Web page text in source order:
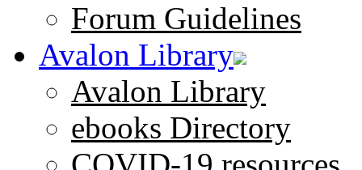
Forum Guidelines
Avalon Library
Avalon Library
ebooks Directory